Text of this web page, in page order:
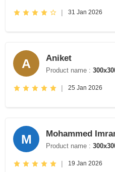
| 31 Jan 2026
A Aniket
Product name :
| 25 Jan 2026
M Mohammed
Product name :
| 19 Jan 2026